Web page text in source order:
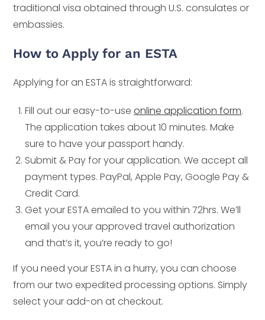
traditional visa obtained through U.S. consulates or
embassies.
How to Apply for an ESTA
Applying for an ESTA is straightforward:
Fill out our easy-to-useonline application form.
The application takes about 10 minutes. Make
sure to have your passport handy.
Submit & Pay for your application. We accept all
payment types. PayPal, Apple Pay, Google Pay &
Credit Card.
Get your ESTA emailed to you within 72hrs. We’ll
email you your approved travel authorization
and that’s it, you’re ready to go!
If you need your ESTA in a hurry, you can choose
from our two expedited processing options. Simply
select your add-on at checkout.